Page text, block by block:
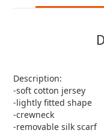
Description:
-soft cotton jersey
-lightly fitted shape
-crewneck
-removable silk scarf